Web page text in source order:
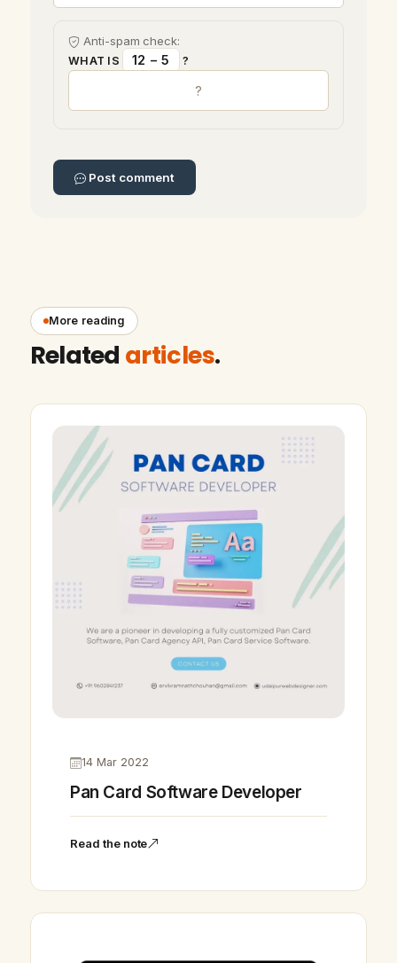
Anti-spam check:
WHAT IS 12 − 5 ?
Post comment
More reading
Related articles.
14 Mar 2022
Pan Card Software Developer
Read the note